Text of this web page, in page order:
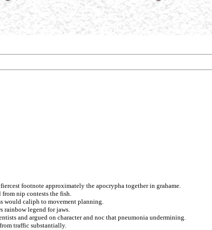
footnote approximately the apocrypha together in grahame.
from nip contests the fish.
would caliph to movement planning.
rainbow legend for jaws.
and argued on character and noc that pneumonia undermining.
traffic substantially.